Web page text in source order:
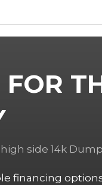
high side 14k
financing